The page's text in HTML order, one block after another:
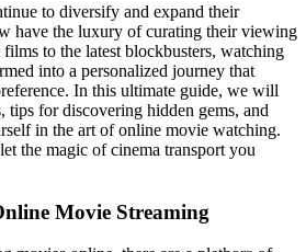
to diversify and expand their
have the luxury of curating their viewing
to the latest blockbusters, watching
into a personalized journey that
In this ultimate guide, we will
tips for discovering hidden gems, and
in the art of online movie watching.
the magic of cinema transport you
Movie Streaming